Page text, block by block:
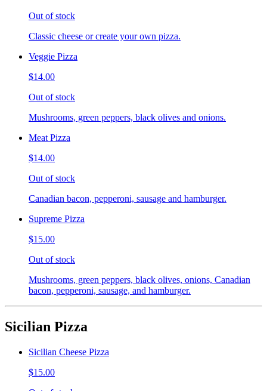
Out of stock
Classic cheese or create your own pizza.
Veggie Pizza
$14.00
Out of stock
Mushrooms, green peppers, black olives and onions.
Meat Pizza
$14.00
Out of stock
Canadian bacon, pepperoni, sausage and hamburger.
Supreme Pizza
$15.00
Out of stock
Mushrooms, green peppers, black olives, onions, Canadian
bacon, pepperoni, sausage, and hamburger.
Sicilian Pizza
Sicilian Cheese Pizza
$15.00